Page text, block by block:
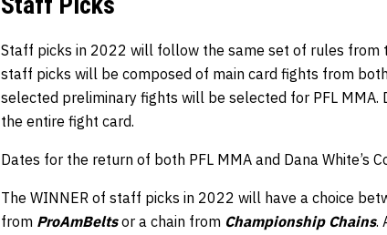
Staff picks in 2022 will follow the same set of rules from
staff picks will be composed of main card fights from
selected preliminary fights will be selected for PFL MMA.
the entire fight card.
Dates for the return of both PFL MMA and Dana White’s
The WINNER of staff picks in 2022 will have a choice
from ProAmBelts or a chain from Championship Chains.